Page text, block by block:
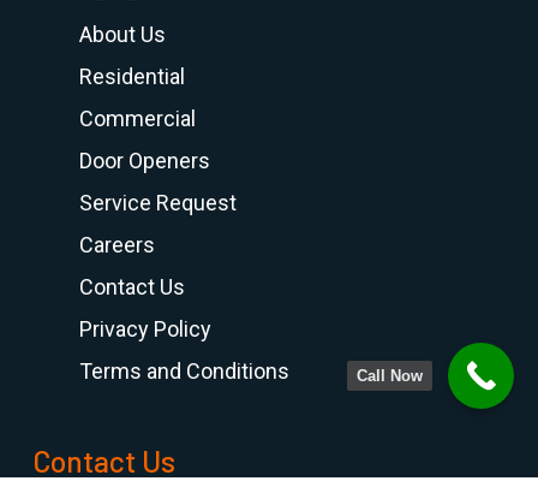
About Us
Residential
Commercial
Door Openers
Service Request
Careers
Contact Us
Privacy Policy
Terms and Conditions
Contact Us
Call Now